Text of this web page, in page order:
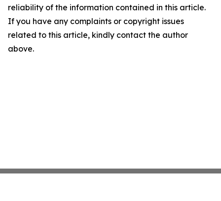
reliability of the information contained in this article.
If you have any complaints or copyright issues
related to this article, kindly contact the author
above.